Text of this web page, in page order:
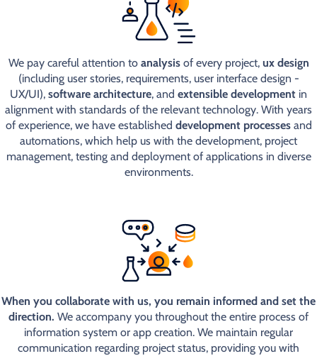
We pay careful attention to analysisof every project, ux design
(including user stories, requirements, user interface design -
UX/UI), software architecture, and extensible development in
alignment with standards of the relevant technology. With years
of experience, we have established development processesand
automations, which help us with the development, project
management, testing and deployment of applications in diverse
environments.
When you collaborate with us, you remain informed and set the
direction. We accompany you throughout the entire process of
information system or app creation. We maintain regular
communication regarding project status, providing you with